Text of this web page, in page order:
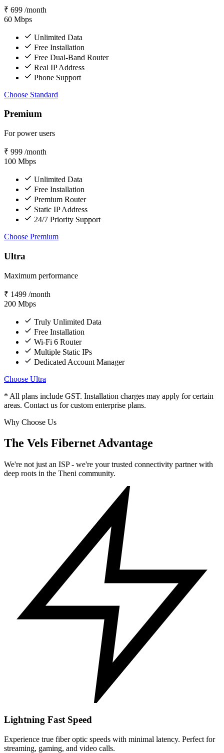
₹ 699 /month
60 Mbps
Unlimited Data
Free Installation
Free Dual-Band Router
Real IP Address
Phone Support
Choose Standard
Premium
For power users
₹ 999 /month
100 Mbps
Unlimited Data
Free Installation
Premium Router
Static IP Address
24/7 Priority Support
Choose Premium
Ultra
Maximum performance
₹ 1499 /month
200 Mbps
Truly Unlimited Data
Free Installation
Wi-Fi 6 Router
Multiple Static IPs
Dedicated Account Manager
Choose Ultra
* All plans include GST. Installation charges may apply for certain
areas. Contact us for custom enterprise plans.
Why Choose Us
The Vels Fibernet Advantage
We're not just an ISP - we're your trusted connectivity partner with
deep roots in the Theni community.
Lightning Fast Speed
Experience true fiber optic speeds with minimal latency. Perfect for
streaming, gaming, and video calls.